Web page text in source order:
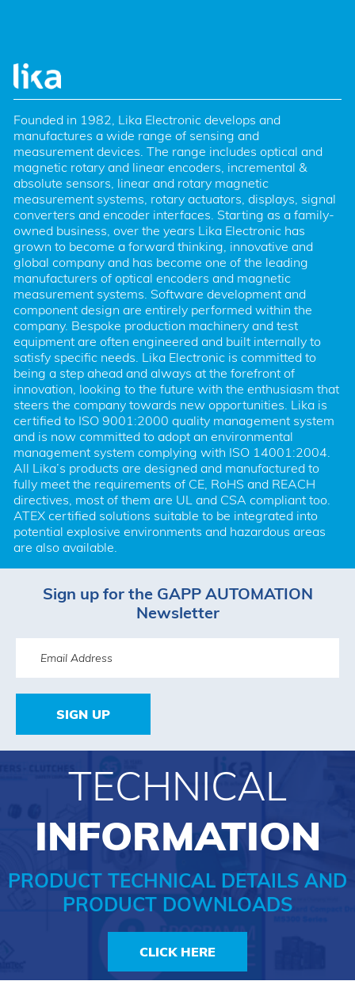
Founded in 1982, Lika Electronic develops and
manufactures a wide range of sensing and
measurement devices. The range includes optical and
magnetic rotary and linear encoders, incremental &
absolute sensors, linear and rotary magnetic
measurement systems, rotary actuators, displays, signal
converters and encoder interfaces. Starting as a family-
owned business, over the years Lika Electronic has
grown to become a forward thinking, innovative and
global company and has become one of the leading
manufacturers of optical encoders and magnetic
measurement systems. Software development and
component design are entirely performed within the
company. Bespoke production machinery and test
equipment are often engineered and built internally to
satisfy specific needs. Lika Electronic is committed to
being a step ahead and always at the forefront of
innovation, looking to the future with the enthusiasm that
steers the company towards new opportunities. Lika is
certified to ISO 9001:2000 quality management system
and is now committed to adopt an environmental
management system complying with ISO 14001:2004.
All Lika’s products are designed and manufactured to
fully meet the requirements of CE, RoHS and REACH
directives, most of them are UL and CSA compliant too.
ATEX certified solutions suitable to be integrated into
potential explosive environments and hazardous areas
are also available.
Sign up for the GAPP AUTOMATION
Newsletter
SIGN UP
TECHNICAL
INFORMATION
PRODUCT TECHNICAL DETAILS AND
PRODUCT DOWNLOADS
CLICK HERE